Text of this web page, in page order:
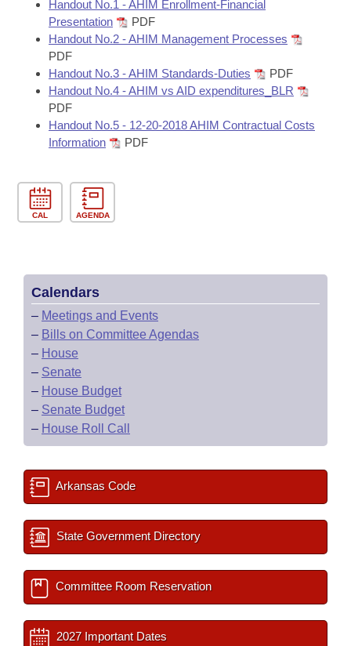
House Roll Call
Handout No.1 - AHIM Enrollment-Financial
Presentation
PDF
Handout No.2 - AHIM Management Processes
PDF
Handout No.3 - AHIM Standards-Duties
PDF
Handout No.4 - AHIM vs AID expenditures_BLR
PDF
Handout No.5 - 12-20-2018 AHIM Contractual Costs
Information
PDF
CAL AGENDA
Calendars
– Meetings and Events
– Bills on Committee Agendas
– House
– Senate
– House Budget
– Senate Budget
– House Roll Call
Arkansas Code
State Government Directory
Committee Room Reservation
2027 Important Dates